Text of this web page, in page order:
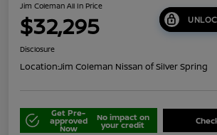
Jim Coleman All In Price
$32,295
Disclosure
Location:Jim Coleman Nissan of Silver Spring
Get Pre-
approved
Now
No impact on
your credit